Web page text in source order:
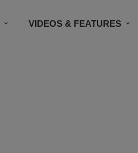
VIDEOS & FEATURES